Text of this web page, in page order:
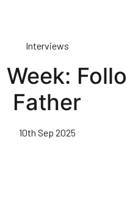
Interviews
Father
10th Sep 2025